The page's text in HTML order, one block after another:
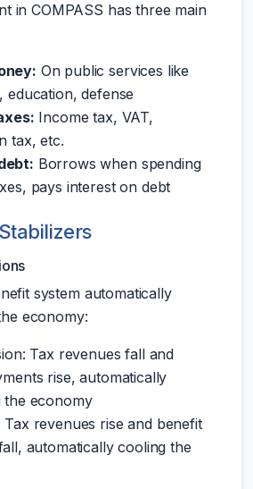
in COMPASS has three main
On public services like
education, defense
Income tax, VAT,
tax, etc.
Borrows when spending
pays interest on debt
system automatically
economy:
Tax revenues fall and
rise, automatically
economy
Tax revenues rise and benefit
automatically cooling the